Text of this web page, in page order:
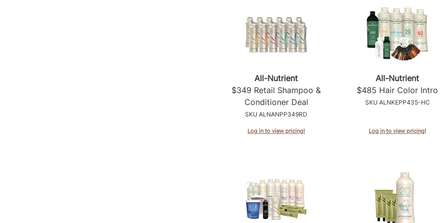
All-Nutrient
$349 Retail Shampoo &
Conditioner Deal
SKU ALNANPP349RD
Log in to view pricing!
All-Nutrient
$485 Hair Color Intro
SKU ALNKEPP435-HC
Log in to view pricing!